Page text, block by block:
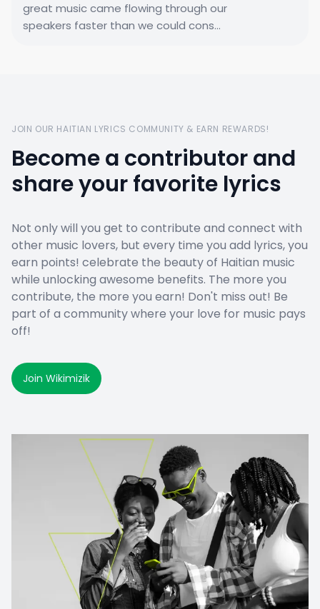
great music came flowing through our
speakers faster than we could cons...
JOIN OUR HAITIAN LYRICS COMMUNITY & EARN REWARDS!
Become a contributor and
share your favorite lyrics
Not only will you get to contribute and connect with
other music lovers, but every time you add lyrics, you
earn points! celebrate the beauty of Haitian music
while unlocking awesome benefits. The more you
contribute, the more you earn! Don't miss out! Be
part of a community where your love for music pays
off!
Join Wikimizik